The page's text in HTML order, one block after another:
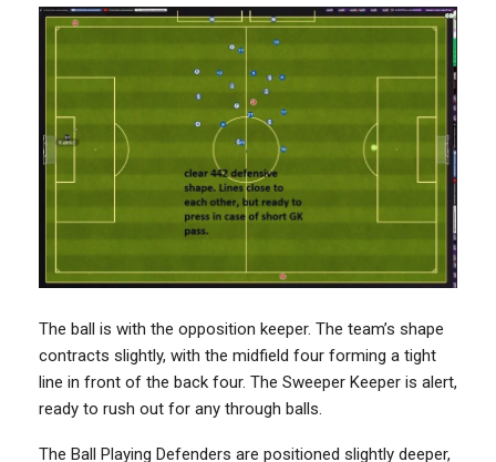
The ball is with the opposition keeper. The team’s shape
contracts slightly, with the midfield four forming a tight
line in front of the back four. The Sweeper Keeper is alert,
ready to rush out for any through balls.
The Ball Playing Defenders are positioned slightly deeper,